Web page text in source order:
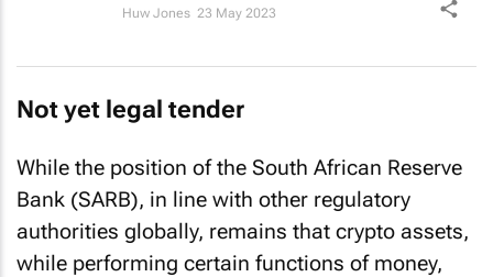
Huw Jones 23 May 2023
Not yet legal tender
While the position of the South African Reserve
Bank (SARB), in line with other regulatory
authorities globally, remains that crypto assets,
while performing certain functions of money,